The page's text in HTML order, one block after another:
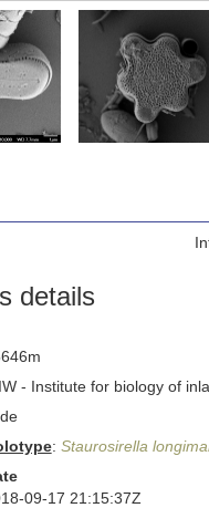
details
- Institute for biology of
: Staurosirella
09-17 21:15:37Z